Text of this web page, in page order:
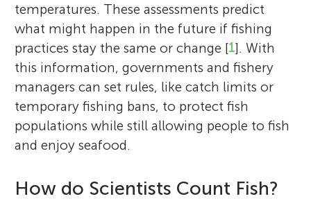
temperatures. These assessments predict
what might happen in the future if fishing
practices stay the same or change [1]. With
this information, governments and fishery
managers can set rules, like catch limits or
temporary fishing bans, to protect fish
populations while still allowing people to fish
and enjoy seafood.
How do Scientists Count Fish?